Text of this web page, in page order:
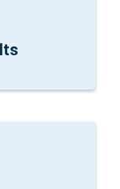
with